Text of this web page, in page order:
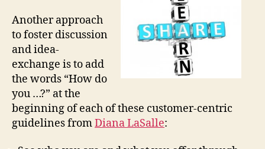
Another approach
to foster discussion
and idea-
exchange is to add
the words “How do
you …?” at the
beginning of each of these customer-centric
guidelines fromDiana LaSalle: